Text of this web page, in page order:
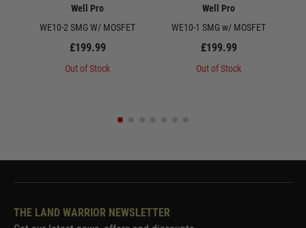
Well Pro
WE10-2 SMG W/ MOSFET
£199.99
Out of Stock
Well Pro
WE10-1 SMG w/ MOSFET
£199.99
Out of Stock
THE LAND WARRIOR NEWSLETTER